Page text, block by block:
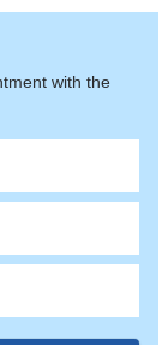
with the